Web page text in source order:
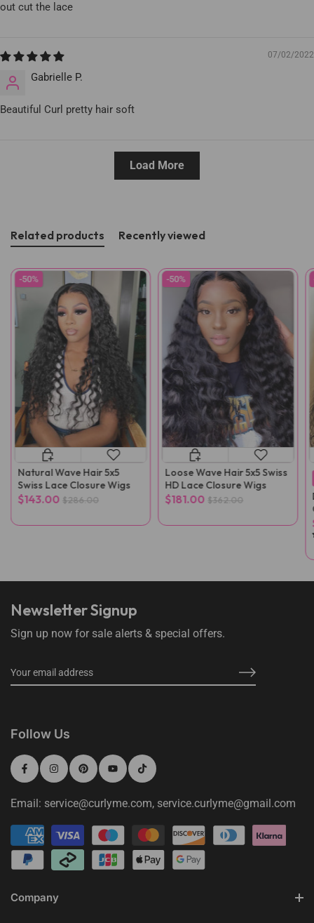
out cut the lace
07/02/2022
Gabrielle P.
Beautiful Curl pretty hair soft
Load More
Related products Recently viewed
-50%
Natural Wave Hair 5x5
Swiss Lace Closure Wigs
$143.00 $286.00
-50%
Loose Wave Hair 5x5 Swiss
HD Lace Closure Wigs
$181.00 $362.00
Newsletter Signup
Sign up now for sale alerts & special offers.
Company
Follow Us
Email: service@curlyme.com, service.curlyme@gmail.com